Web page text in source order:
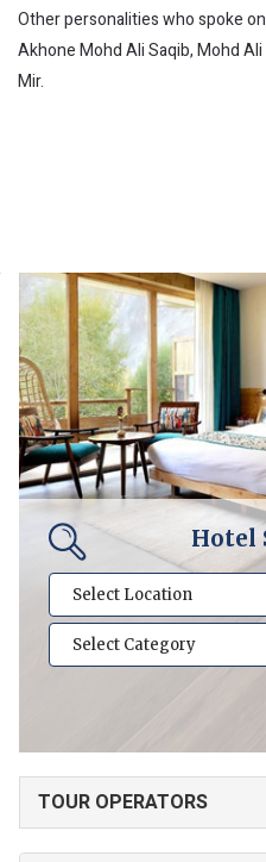
Other personalities who spoke
Akhone Mohd Ali Saqib, Mohd
Mir.
Hotel
TOUR OPERATORS